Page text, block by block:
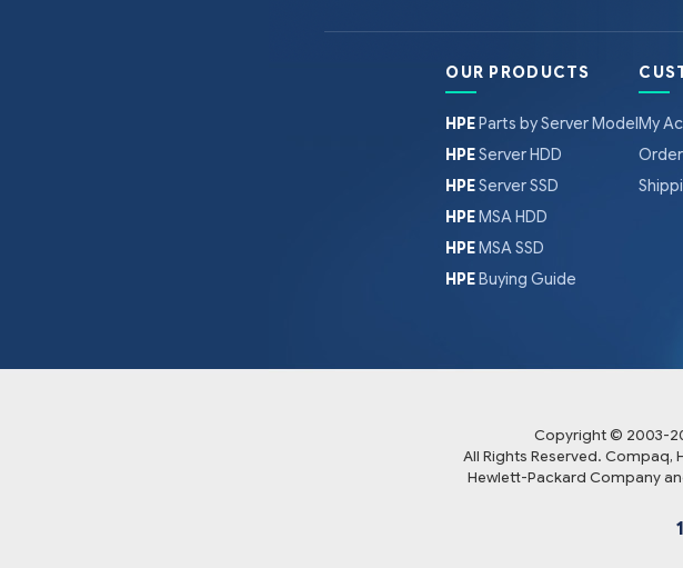
OUR PRODUCTS
HPEParts by Server Model
HPEServer HDD
HPEServer SSD
HPEMSA HDD
HPEMSA SSD
HPEBuying Guide
My
Copyright © 2003-
All Rights Reserved. Compaq,
Hewlett-Packard Company